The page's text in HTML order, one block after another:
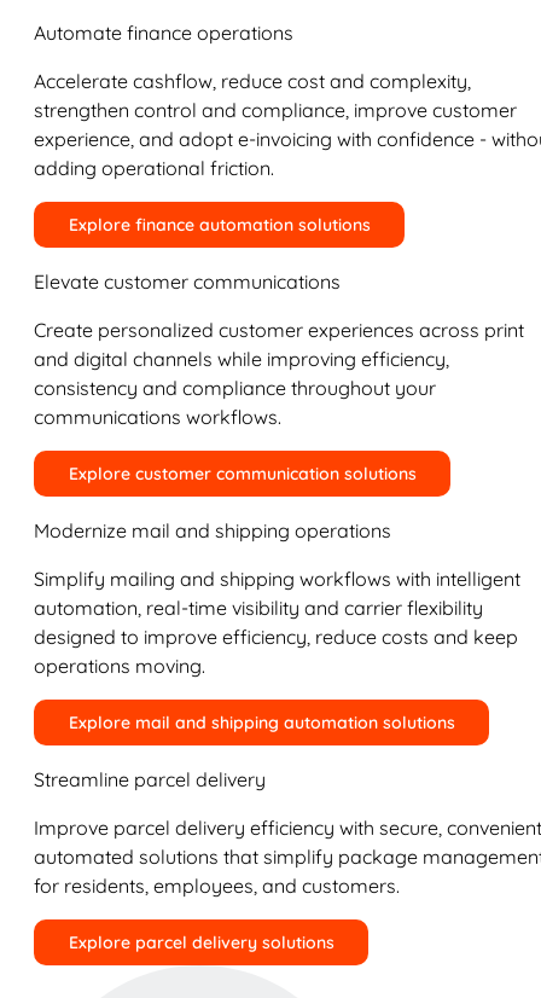
Automate finance operations
Accelerate cashflow, reduce cost and complexity,
strengthen control and compliance, improve customer
experience, and adopt e-invoicing with confidence -
adding operational friction.
Explore finance automation solutions
Elevate customer communications
Create personalized customer experiences across print
and digital channels while improving efficiency,
consistency and compliance throughout your
communications workflows.
Explore customer communication solutions
Modernize mail and shipping operations
Simplify mailing and shipping workflows with intelligent
automation, real-time visibility and carrier flexibility
designed to improve efficiency, reduce costs and keep
operations moving.
Explore mail and shipping automation solutions
Streamline parcel delivery
Improve parcel delivery efficiency with secure,
automated solutions that simplify package
for residents, employees, and customers.
Explore parcel delivery solutions